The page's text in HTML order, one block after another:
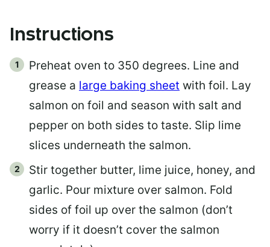
Instructions
Preheat oven to 350 degrees. Line and
grease a large baking sheet with foil. Lay
salmon on foil and season with salt and
pepper on both sides to taste. Slip lime
slices underneath the salmon.
Stir together butter, lime juice, honey, and
garlic. Pour mixture over salmon. Fold
sides of foil up over the salmon (don’t
worry if it doesn’t cover the salmon